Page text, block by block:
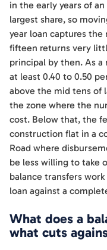
in the early years of
largest share, so
year loan captures the
fifteen returns very
principal by then. As
at least 0.40 to 0.50
above the mid tens of
the zone where the
cost. Below that, the
construction flat in a
Road where
be less willing to take
balance transfers
loan against a
What does a
what cuts